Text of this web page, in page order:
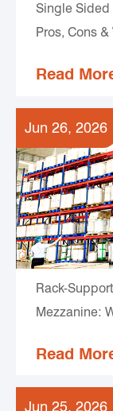
Single Sided
Pros, Cons
Read
Jun 26, 2026
Rack-
Mezzanine:
Read
Jun 25, 2026